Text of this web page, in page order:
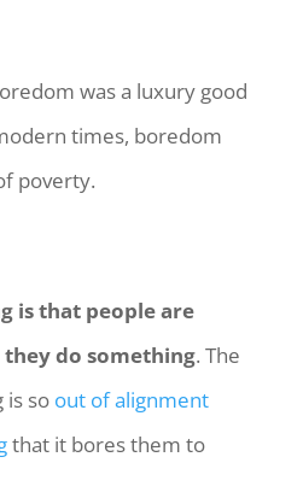
was a luxury good
times, boredom
poverty.
is that people are
do something. The
is so out of alignment
that it bores them to